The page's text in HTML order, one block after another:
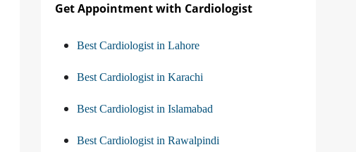
Get Appointment with Cardiologist
Best Cardiologist in Lahore
Best Cardiologist in Karachi
Best Cardiologist in Islamabad
Best Cardiologist in Rawalpindi